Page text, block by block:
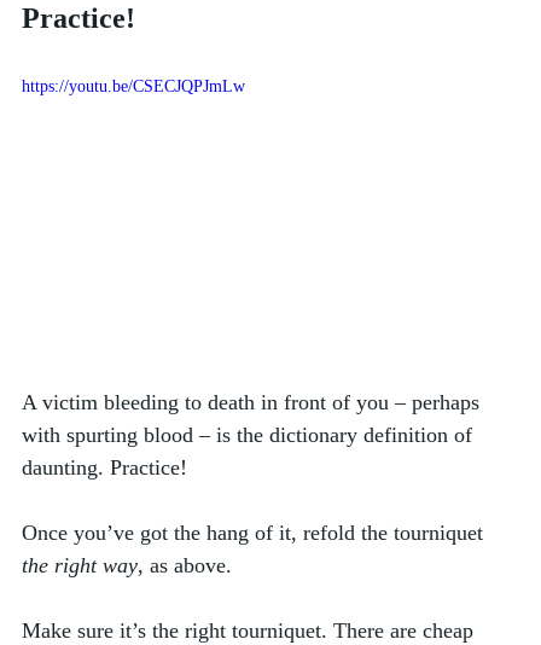
Practice!
https://youtu.be/CSECJQPJmLw
A victim bleeding to death in front of you – perhaps
with spurting blood – is the dictionary definition of
daunting. Practice!
Once you’ve got the hang of it, refold the tourniquet
the right way, as above.
Make sure it’s the right tourniquet. There are cheap